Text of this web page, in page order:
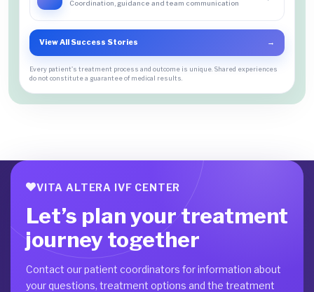
Coordination, guidance and team communication
View All Success Stories →
Every patient's treatment process and outcome is unique. Shared experiences
do not constitute a guarantee of medical results.
VITA ALTERA IVF CENTER
Let’s plan your treatment
journey together
Contact our patient coordinators for information about
your questions, treatment options and the treatment